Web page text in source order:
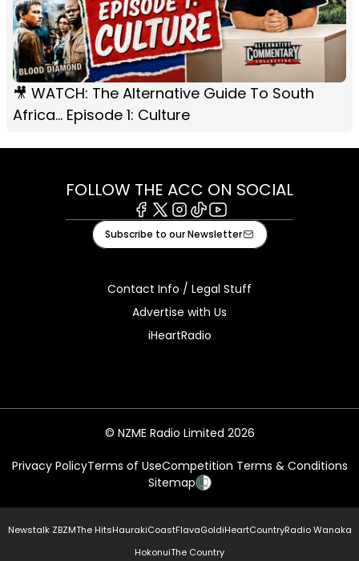
🎥 WATCH: The Alternative Guide To South
Africa... Episode 1: Culture
FOLLOW THE ACC ON SOCIAL
Facebook
X Instagram
TiktokYoutube
Subscribe to our Newsletter
Contact Info / Legal Stuff
Advertise with Us
iHeartRadio
© NZME Radio Limited 2026
Privacy PolicyTerms of UseCompetition Terms & Conditions
Sitemap
Newstalk ZBZMThe HitsHaurakiCoastFlavaGoldiHeartCountryRadio Wanaka
HokonuiThe Country